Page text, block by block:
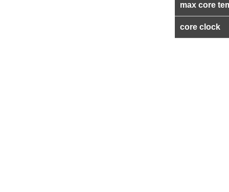
max core
core clock